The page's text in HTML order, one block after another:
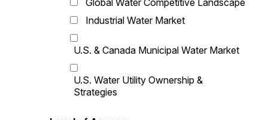
Global Water Competitive Landscape
Industrial Water Market
U.S. & Canada Municipal Water Market
U.S. Water Utility Ownership &
Strategies